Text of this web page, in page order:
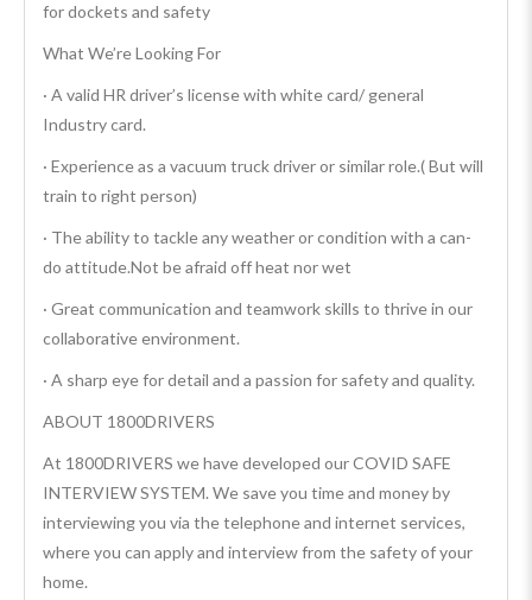
for dockets and safety
What We’re Looking For
· A valid HR driver’s license with white card/ general
Industry card.
· Experience as a vacuum truck driver or similar role.( But will
train to right person)
· The ability to tackle any weather or condition with a can-
do attitude.Not be afraid off heat nor wet
· Great communication and teamwork skills to thrive in our
collaborative environment.
· A sharp eye for detail and a passion for safety and quality.
ABOUT 1800DRIVERS
At 1800DRIVERS we have developed our COVID SAFE
INTERVIEW SYSTEM. We save you time and money by
interviewing you via the telephone and internet services,
where you can apply and interview from the safety of your
home.